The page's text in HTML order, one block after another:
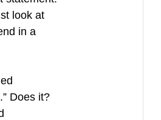
look at
in a
Does it?